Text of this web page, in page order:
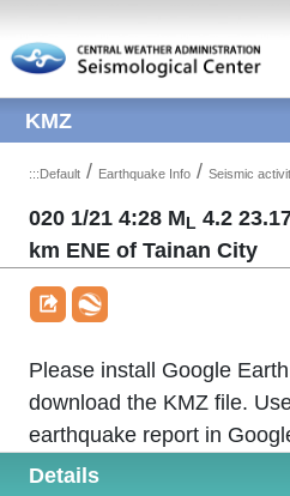
KMZ
:::Default / Earthquake Info / Seismic
020 1/21 4:28 M L 4.2
km ENE of Tainan City
Please install Google
download the KMZ file.
earthquake report in
Details